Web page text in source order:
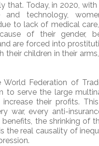
that. Today, in 2020,
and technology,
to lack of medical
of their gender,
are forced into
their children in their
World Federation of
to serve the large
increase their profits.
war, every anti-
the shrinking of
the real causality of